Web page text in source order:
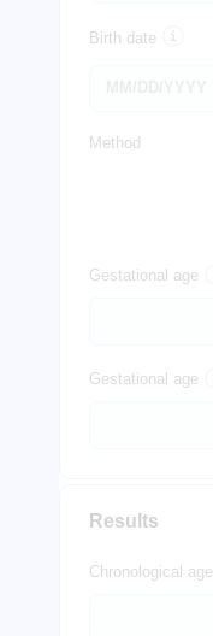
Birth date
Method
Gestational age
Gestational age
Results
Chronological age